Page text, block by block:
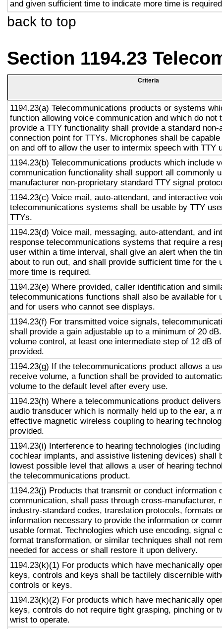
and given sufficient time to indicate more time is
back to top
Section 1194.23
Criteria
1194.23(a) Telecommunications products or systems
function allowing voice communication and which do not
provide a TTY functionality shall provide a standard non-
connection point for TTYs. Microphones shall be
on and off to allow the user to intermix speech with TTY
1194.23(b) Telecommunications products which include
communication functionality shall support all commonly
manufacturer non-proprietary standard TTY signal
1194.23(c) Voice mail, auto-attendant, and interactive
telecommunications systems shall be usable by TTY
TTYs.
1194.23(d) Voice mail, messaging, auto-attendant, and
response telecommunications systems that require a
user within a time interval, shall give an alert when the
about to run out, and shall provide sufficient time for the
more time is required.
1194.23(e) Where provided, caller identification and
telecommunications functions shall also be available for
and for users who cannot see displays.
1194.23(f) For transmitted voice signals,
shall provide a gain adjustable up to a minimum of 20
volume control, at least one intermediate step of 12 dB
provided.
1194.23(g) If the telecommunications product allows a
receive volume, a function shall be provided to
volume to the default level after every use.
1194.23(h) Where a telecommunications product
audio transducer which is normally held up to the ear, a
effective magnetic wireless coupling to hearing
provided.
1194.23(i) Interference to hearing technologies
cochlear implants, and assistive listening devices) shall
lowest possible level that allows a user of hearing
the telecommunications product.
1194.23(j) Products that transmit or conduct information
communication, shall pass through cross-manufacturer,
industry-standard codes, translation protocols, formats
information necessary to provide the information or
usable format. Technologies which use encoding, signal
format transformation, or similar techniques shall not
needed for access or shall restore it upon delivery.
1194.23(k)(1) For products which have mechanically
keys, controls and keys shall be tactilely discernible
controls or keys.
1194.23(k)(2) For products which have mechanically
keys, controls do not require tight grasping, pinching or
wrist to operate.